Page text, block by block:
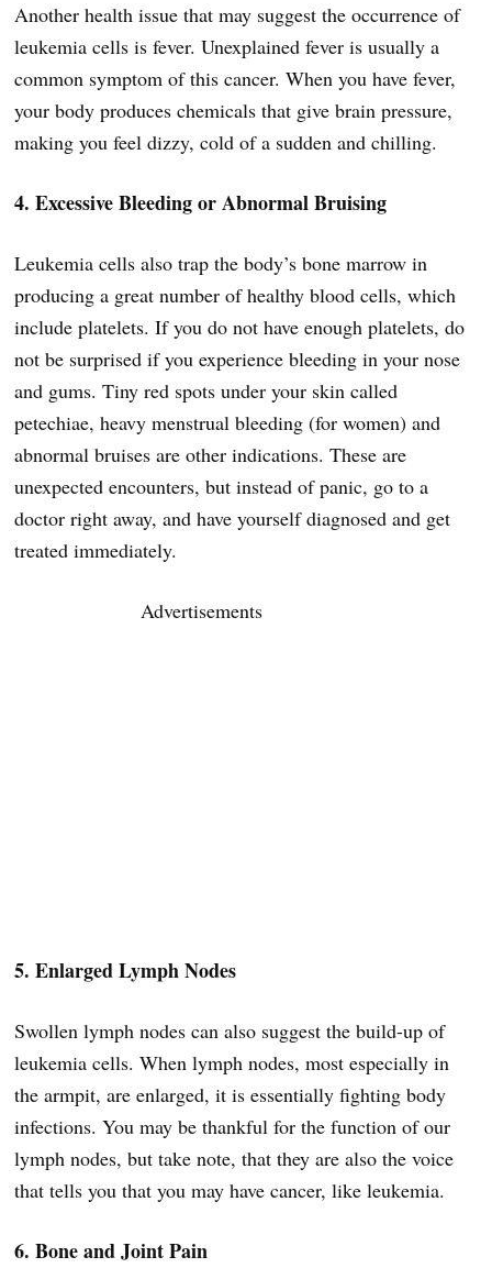
Another health issue that may suggest the occurrence of
leukemia cells is fever. Unexplained fever is usually a
common symptom of this cancer. When you have fever,
your body produces chemicals that give brain pressure,
making you feel dizzy, cold of a sudden and chilling.
4. Excessive Bleeding or Abnormal Bruising
Leukemia cells also trap the body’s bone marrow in
producing a great number of healthy blood cells, which
include platelets. If you do not have enough platelets, do
not be surprised if you experience bleeding in your nose
and gums. Tiny red spots under your skin called
petechiae, heavy menstrual bleeding (for women) and
abnormal bruises are other indications. These are
unexpected encounters, but instead of panic, go to a
doctor right away, and have yourself diagnosed and get
treated immediately.
Advertisements
5. Enlarged Lymph Nodes
Swollen lymph nodes can also suggest the build-up of
leukemia cells. When lymph nodes, most especially in
the armpit, are enlarged, it is essentially fighting body
infections. You may be thankful for the function of our
lymph nodes, but take note, that they are also the voice
that tells you that you may have cancer, like leukemia.
6. Bone and Joint Pain